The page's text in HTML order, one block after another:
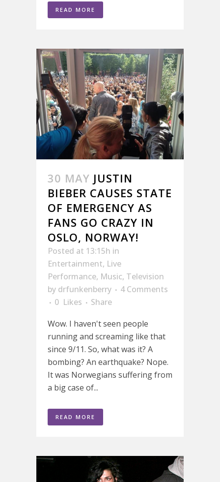
READ MORE
30 MAY JUSTIN
BIEBER CAUSES STATE
OF EMERGENCY AS
FANS GO CRAZY IN
OSLO, NORWAY!
Posted at 13:15h in
Entertainment, Live
Performance, Music, Television
by drfunkenberry
4 Comments
0 Likes
Share
Wow. I haven't seen people
running and screaming like that
since 9/11. So, what was it? A
bombing? An earthquake? Nope.
It was Norwegians suffering from
a big case of...
READ MORE